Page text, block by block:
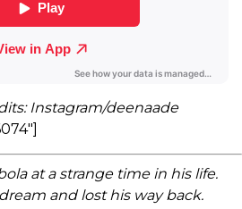
Instagram/deenaade
at a strange time in his life.
and lost his way back.